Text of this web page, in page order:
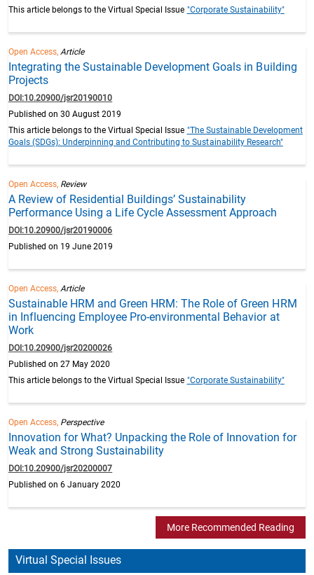
This article belongs to the Virtual Special Issue "Corporate Sustainability"
Open Access,Article
Integrating the Sustainable Development Goals in Building
Projects
DOI:10.20900/jsr20190010
Published on 30 August 2019
This article belongs to the Virtual Special Issue "The Sustainable Development
Goals (SDGs): Underpinning and Contributing to Sustainability Research"
Open Access, Review
A Review of Residential Buildings’ Sustainability
Performance Using a Life Cycle Assessment Approach
DOI:10.20900/jsr20190006
Published on 19 June 2019
Open Access,Article
Sustainable HRM and Green HRM: The Role of Green HRM
in Influencing Employee Pro-environmental Behavior at
Work
DOI:10.20900/jsr20200026
Published on 27 May 2020
This article belongs to the Virtual Special Issue "Corporate Sustainability"
Open Access, Perspective
Innovation for What? Unpacking the Role of Innovation for
Weak and Strong Sustainability
DOI:10.20900/jsr20200007
Published on 6 January 2020
More Recommended Reading
Virtual Special Issues